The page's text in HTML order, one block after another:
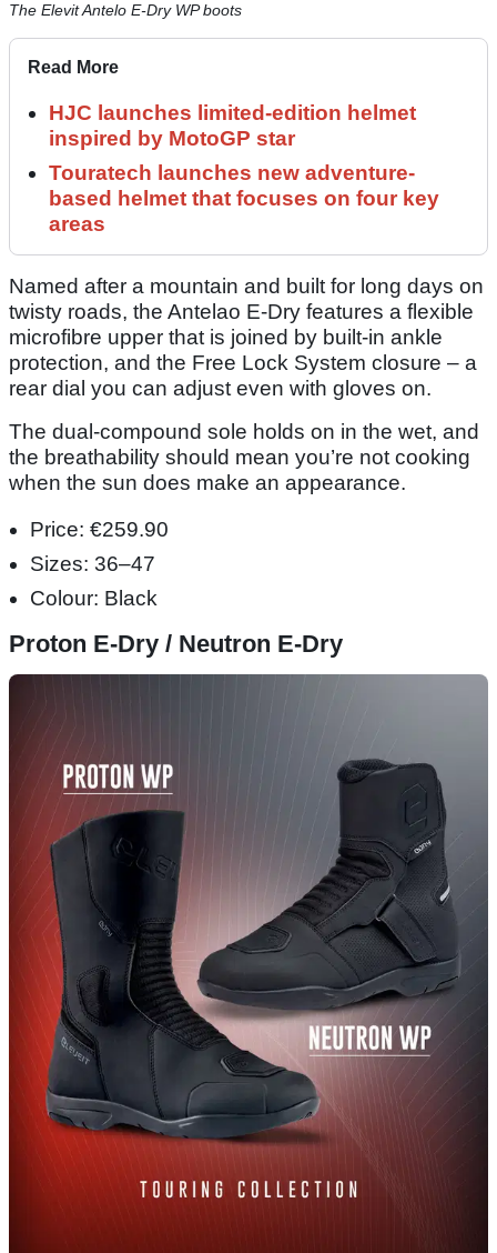
The Elevit Antelo E-Dry WP boots
Read More
HJC launches limited-edition helmet
inspired by MotoGP star
Touratech launches new adventure-
based helmet that focuses on four key
areas
Named after a mountain and built for long days on
twisty roads, the Antelao E-Dry features a flexible
microfibre upper that is joined by built-in ankle
protection, and the Free Lock System closure – a
rear dial you can adjust even with gloves on.
The dual-compound sole holds on in the wet, and
the breathability should mean you’re not cooking
when the sun does make an appearance.
Price: €259.90
Sizes: 36–47
Colour: Black
Proton E-Dry / Neutron E-Dry